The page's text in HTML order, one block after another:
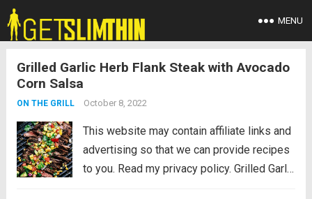
MENU
Grilled Garlic Herb Flank Steak with Avocado
Corn Salsa
ON THE GRILL October 8, 2022
This website may contain affiliate links and
advertising so that we can provide recipes
to you. Read my privacy policy. Grilled Garlic